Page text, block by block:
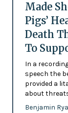
Made
Pigs’
Death
To
In a
speech the
provided a
about
Benjamin